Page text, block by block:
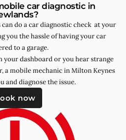
car diagnostic in
do a car diagnostic check at your
you the hassle of having your car
to a garage.
your dashboard or you hear strange
a mobile mechanic in Milton Keynes
and diagnose the issue.
now